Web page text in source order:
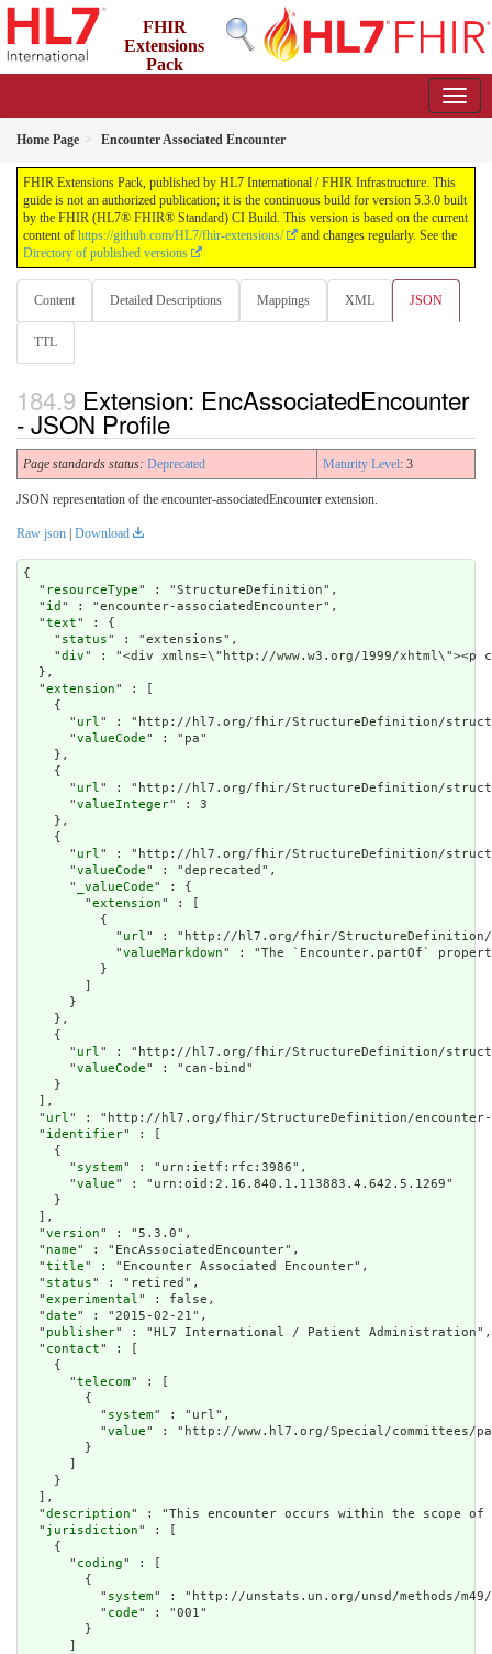
FHIR
Extensions
Pack
Home Page Encounter Associated Encounter
FHIR Extensions Pack, published by HL7 International / FHIR Infrastructure. This
guide is not an authorized publication; it is the continuous build for version 5.3.0 built
by the FHIR (HL7® FHIR® Standard) CI Build. This version is based on the current
content of https://github.com/HL7/fhir-extensions/
and changes regularly. See the
Directory of published versions
Content Detailed Descriptions Mappings XML JSON
TTL
Extension: EncAssociatedEncounter
- JSON Profile
Page standards status: Deprecated Maturity Level: 3
JSON representation of the encounter-associatedEncounter extension.
Raw json Download
{
  "
resourceType" : "StructureDefinition",
  "
id " : "encounter-associatedEncounter",
  "
text" : {
    "
status" : "extensions",
    "
div" : "<div xmlns=\"http://www.w3.org/1999/
extension" : [
    {
      "
url" : "http://hl7.org/fhir/StructureDefinition/
      "
valueCode" : "pa"
    },
    {
      "
url" : "http://hl7.org/fhir/StructureDefinition/
      "
valueInteger" : 3
    },
    {
      "
url" : "http://hl7.org/fhir/StructureDefinition/
      "
valueCode" : "deprecated",
      "
_valueCode" : {
        "
extension" : [
          {
            "
url" : "http://hl7.org/fhir/StructureDefinition/
            "
valueMarkdown" : "The `Encounter.partOf`
          }
      }
    },
    {
      "
url" : "http://hl7.org/fhir/StructureDefinition/
      "
valueCode" : "can-bind"
    }
  ],
  "
url" : "http://hl7.org/fhir/StructureDefinition/encounter-
  "
identifier" : [
    {
      "
system" : "urn:ietf:rfc:3986",
      "
value" : "urn:oid:2.16.840.1.113883.4.642.5.1269"
    }
  ],
  "
version" : "5.3.0",
  "
name" : "EncAssociatedEncounter",
  "
title" : "Encounter Associated Encounter",
  "
status" : "retired",
  "
experimental" : false,
  "
date" : "2015-02-21",
  "
publisher" : "HL7 International / Patient Administration",
  "
contact" : [
    {
      "
telecom" : [
        {
          "
system" : "url",
          "
value" : "http://www.hl7.org/Special/committees/
        }
    }
  ],
  "
description" : "This encounter occurs within the scope of
  "
jurisdiction" : [
    {
      "
coding" : [
        {
          "
system" : "http://unstats.un.org/unsd/methods/m49/
          "
code" : "001"
        }